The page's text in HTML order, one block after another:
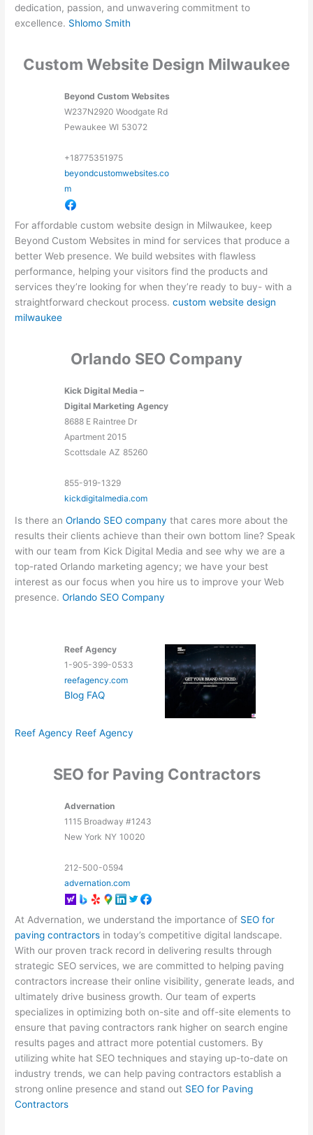
dedication, passion, and unwavering commitment to
excellence. Shlomo Smith
Custom Website Design Milwaukee
Beyond Custom Websites
W237N2920 Woodgate Rd
Pewaukee WI 53072
+18775351975
beyondcustomwebsites.co
m
For affordable custom website design in Milwaukee, keep
Beyond Custom Websites in mind for services that produce a
better Web presence. We build websites with flawless
performance, helping your visitors find the products and
services they’re looking for when they’re ready to buy- with a
straightforward checkout process.custom website design
milwaukee
Orlando SEO Company
Kick Digital Media –
Digital Marketing Agency
8688 E Raintree Dr
Apartment 2015
Scottsdale AZ 85260
855-919-1329
kickdigitalmedia.com
Is there anOrlando SEO company that cares more about the
results their clients achieve than their own bottom line? Speak
with our team from Kick Digital Media and see why we are a
top-rated Orlando marketing agency; we have your best
interest as our focus when you hire us to improve your Web
presence.Orlando SEO Company
Reef Agency
1-905-399-0533
reefagency.com
Blog FAQ
Reef Agency Reef Agency
SEO for Paving Contractors
Advernation
1115 Broadway #1243
New York NY 10020
212-500-0594
advernation.com
At Advernation, we understand the importance of SEO for
paving contractors in today’s competitive digital landscape.
With our proven track record in delivering results through
strategic SEO services, we are committed to helping paving
contractors increase their online visibility, generate leads, and
ultimately drive business growth. Our team of experts
specializes in optimizing both on-site and off-site elements to
ensure that paving contractors rank higher on search engine
results pages and attract more potential customers. By
utilizing white hat SEO techniques and staying up-to-date on
industry trends, we can help paving contractors establish a
strong online presence and stand out SEO for Paving
Contractors